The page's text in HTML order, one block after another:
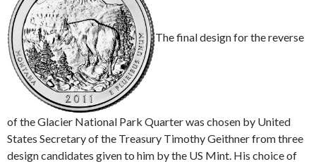
The final design for the reverse
of the Glacier National Park Quarter was chosen by United
States Secretary of the Treasury Timothy Geithner from three
design candidates given to him by the US Mint. His choice of